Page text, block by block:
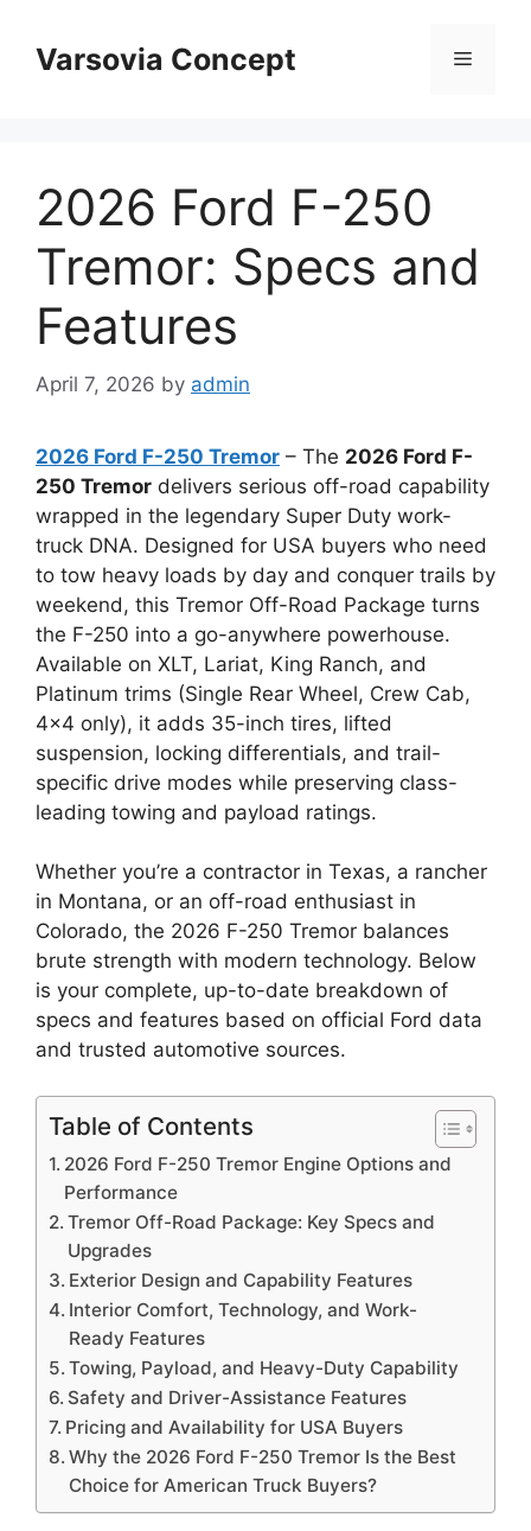
contentVarsovia Concept Menu
2026 Ford F-250
Tremor: Specs and
Features
April 7, 2026 by admin
2026 Ford F-250 Tremor – The 2026 Ford F-
250 Tremor delivers serious off-road capability
wrapped in the legendary Super Duty work-
truck DNA. Designed for USA buyers who need
to tow heavy loads by day and conquer trails by
weekend, this Tremor Off-Road Package turns
the F-250 into a go-anywhere powerhouse.
Available on XLT, Lariat, King Ranch, and
Platinum trims (Single Rear Wheel, Crew Cab,
4×4 only), it adds 35-inch tires, lifted
suspension, locking differentials, and trail-
specific drive modes while preserving class-
leading towing and payload ratings.
Whether you’re a contractor in Texas, a rancher
in Montana, or an off-road enthusiast in
Colorado, the 2026 F-250 Tremor balances
brute strength with modern technology. Below
is your complete, up-to-date breakdown of
specs and features based on official Ford data
and trusted automotive sources.
Table of Contents
2026 Ford F-250 Tremor Engine Options and
Performance
Tremor Off-Road Package: Key Specs and
Upgrades
Exterior Design and Capability Features
Interior Comfort, Technology, and Work-
Ready Features
Towing, Payload, and Heavy-Duty Capability
Safety and Driver-Assistance Features
Pricing and Availability for USA Buyers
Why the 2026 Ford F-250 Tremor Is the Best
Choice for American Truck Buyers?